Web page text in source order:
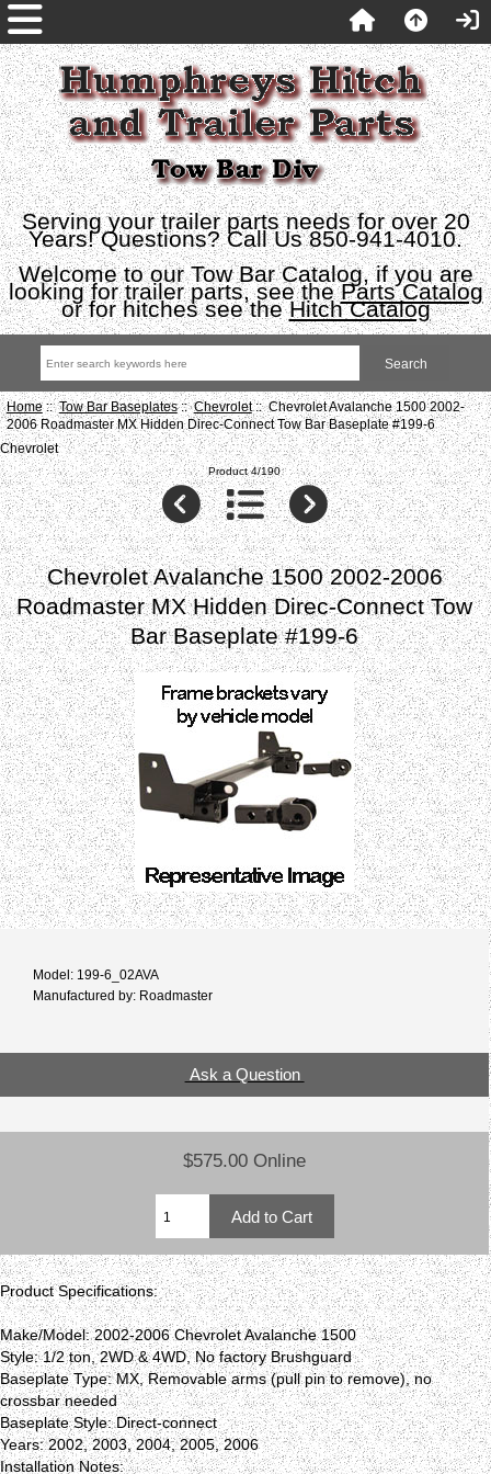
Serving your trailer parts needs for over 20
Years! Questions? Call Us 850-941-4010.
Welcome to our Tow Bar Catalog, if you are
looking for trailer parts, see theParts Catalog
or for hitches see theHitch Catalog
Home::Tow Bar Baseplates::Chevrolet:: Chevrolet Avalanche 1500 2002-
2006 Roadmaster MX Hidden Direc-Connect Tow Bar Baseplate #199-6
Chevrolet
Product 4/190
Chevrolet Avalanche 1500 2002-2006
Roadmaster MX Hidden Direc-Connect Tow
Bar Baseplate #199-6
Model: 199-6_02AVA
Manufactured by: Roadmaster
Ask a Question
$575.00 Online
Product Specifications:
Make/Model: 2002-2006 Chevrolet Avalanche 1500
Style: 1/2 ton, 2WD & 4WD, No factory Brushguard
Baseplate Type: MX, Removable arms (pull pin to remove), no
crossbar needed
Baseplate Style: Direct-connect
Years: 2002, 2003, 2004, 2005, 2006
Installation Notes: